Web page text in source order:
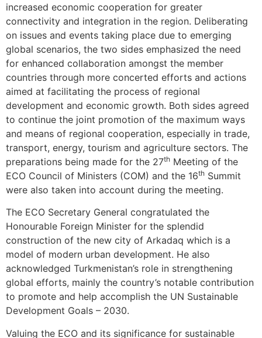
increased economic cooperation for greater
connectivity and integration in the region. Deliberating
on issues and events taking place due to emerging
global scenarios, the two sides emphasized the need
for enhanced collaboration amongst the member
countries through more concerted efforts and actions
aimed at facilitating the process of regional
development and economic growth. Both sides agreed
to continue the joint promotion of the maximum ways
and means of regional cooperation, especially in trade,
transport, energy, tourism and agriculture sectors. The
preparations being made for the 27th Meeting of the
ECO Council of Ministers (COM) and the 16th Summit
were also taken into account during the meeting.
The ECO Secretary General congratulated the
Honourable Foreign Minister for the splendid
construction of the new city of Arkadaq which is a
model of modern urban development. He also
acknowledged Turkmenistan’s role in strengthening
global efforts, mainly the country’s notable contribution
to promote and help accomplish the UN Sustainable
Development Goals – 2030.
Valuing the ECO and its significance for sustainable